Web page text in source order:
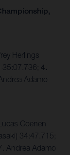
Herlings
35:07.736; 4.
Adamo
Coenen
34:47.715;
Andrea Adamo